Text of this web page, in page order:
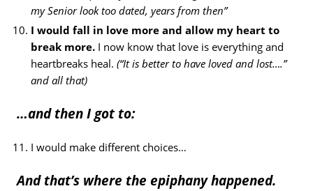
my Senior look too dated, years from then”
I would fall in love more and allow my heart to
break more. I now know that love is everything and
heartbreaks heal.(“It is better to have loved and lost….”
and all that)
…and then I got to:
I would make different choices…
And that’s where the epiphany happened.